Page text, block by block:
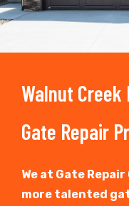
Walnut Creek
Gate Repair
We at Gate
more talented